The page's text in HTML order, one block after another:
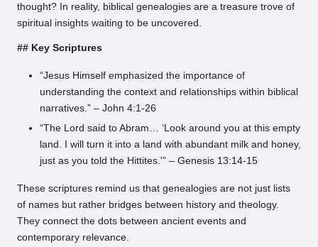
thought? In reality, biblical genealogies are a treasure trove of
spiritual insights waiting to be uncovered.
## Key Scriptures
“Jesus Himself emphasized the importance of
understanding the context and relationships within biblical
narratives.” – John 4:1-26
“The Lord said to Abram… ‘Look around you at this empty
land. I will turn it into a land with abundant milk and honey,
just as you told the Hittites.'” – Genesis 13:14-15
These scriptures remind us that genealogies are not just lists
of names but rather bridges between history and theology.
They connect the dots between ancient events and
contemporary relevance.